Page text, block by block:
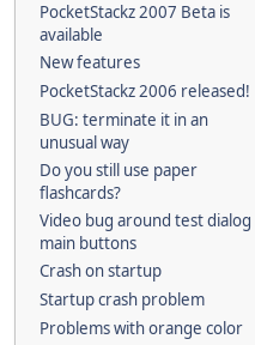
PocketStackz 2007 Beta is
available
New features
PocketStackz 2006 released!
BUG: terminate it in an
unusual way
Do you still use paper
flashcards?
Video bug around test dialog
main buttons
Crash on startup
Startup crash problem
Problems with orange color